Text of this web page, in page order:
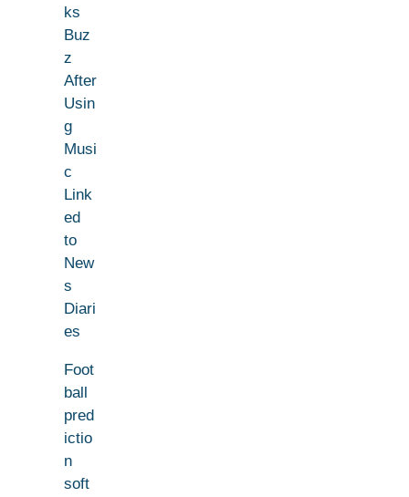
ks
Buz
z
After
Usin
g
Musi
c
Link
ed
to
New
s
Diari
es
Foot
ball
pred
ictio
n
soft